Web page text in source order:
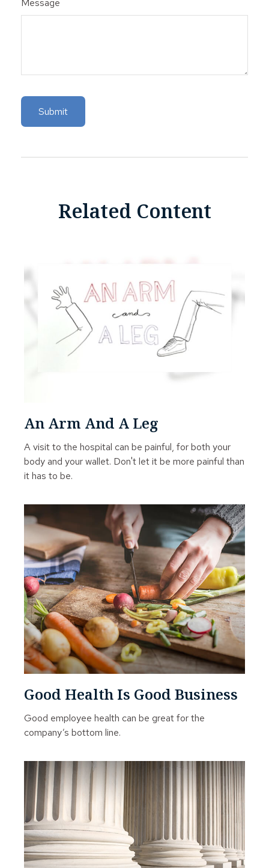
Message
Related Content
An Arm And A Leg
A visit to the hospital can be painful, for both your
body and your wallet. Don't let it be more painful than
it has to be.
Good Health Is Good Business
Good employee health can be great for the
company’s bottom line.